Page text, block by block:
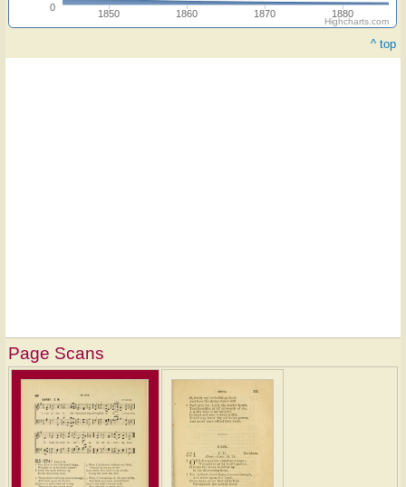
1850 1860 1870 1880
0
Highcharts.com
^ top
Page Scans